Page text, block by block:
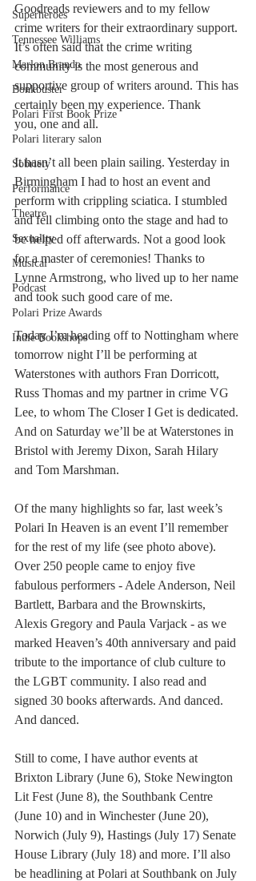
Superheroes
Tennessee Williams
Marlon Brando
Bonkbuster
Polari First Book Prize
Polari literary salon
Sobriety
Performance
Theatre
Sexuality
Musical
Podcast
Polari Prize Awards
Indie Bookshops
Goodreads reviewers and to my fellow
crime writers for their extraordinary support.
It’s often said that the crime writing
community is the most generous and
supportive group of writers around. This has
certainly been my experience. Thank
you, one and all.
It hasn’t all been plain sailing. Yesterday in
Birmingham I had to host an event and
perform with crippling sciatica. I stumbled
and fell climbing onto the stage and had to
be helped off afterwards. Not a good look
for a master of ceremonies! Thanks to
Lynne Armstrong, who lived up to her name
and took such good care of me.
Today I’m heading off to Nottingham where
tomorrow night I’ll be performing at
Waterstones with authors Fran Dorricott,
Russ Thomas and my partner in crime VG
Lee, to whom The Closer I Get is dedicated.
And on Saturday we’ll be at Waterstones in
Bristol with Jeremy Dixon, Sarah Hilary
and Tom Marshman.
Of the many highlights so far, last week’s
Polari In Heaven is an event I’ll remember
for the rest of my life (see photo above).
Over 250 people came to enjoy five
fabulous performers - Adele Anderson, Neil
Bartlett, Barbara and the Brownskirts,
Alexis Gregory and Paula Varjack - as we
marked Heaven’s 40th anniversary and paid
tribute to the importance of club culture to
the LGBT community. I also read and
signed 30 books afterwards. And danced.
And danced.
Still to come, I have author events at
Brixton Library (June 6), Stoke Newington
Lit Fest (June 8), the Southbank Centre
(June 10) and in Winchester (June 20),
Norwich (July 9), Hastings (July 17) Senate
House Library (July 18) and more. I’ll also
be headlining at Polari at Southbank on July